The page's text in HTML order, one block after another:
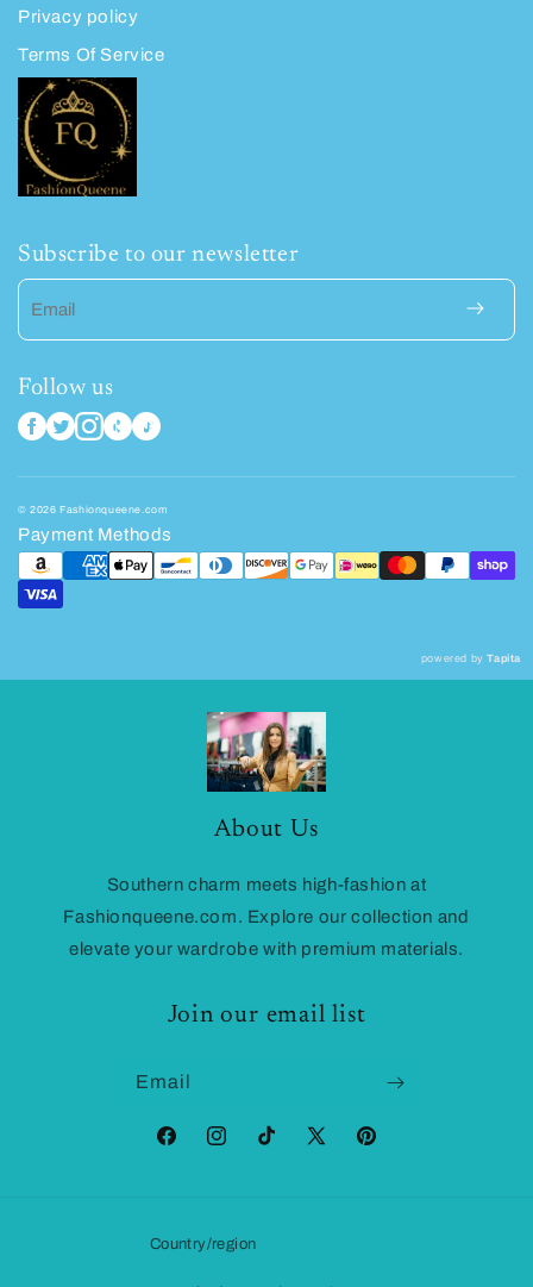
Privacy policy
Terms Of Service
Subscribe to our newsletter
Email
Follow us
© 2026 Fashionqueene.com
Payment Methods
powered byTapita
About Us
Southern charm meets high-fashion at
Fashionqueene.com. Explore our collection and
elevate your wardrobe with premium materials.
Join our email list
Email
FacebookInstagramTikTok
X
Pinterest
Country/region